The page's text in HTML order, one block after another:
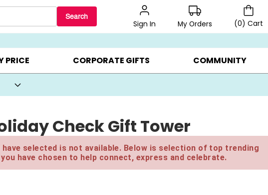
Search
Sign In My Orders (0) Cart
BEST SELLERS ▸ 20% OFF CHOOSE YOUR OWN ▸ GIFTS ON SALE ▸
PRICE CORPORATE GIFTS COMMUNITY
Check Gift Tower
selected is not available. Below is selection of top trending
have chosen to help connect, express and celebrate.